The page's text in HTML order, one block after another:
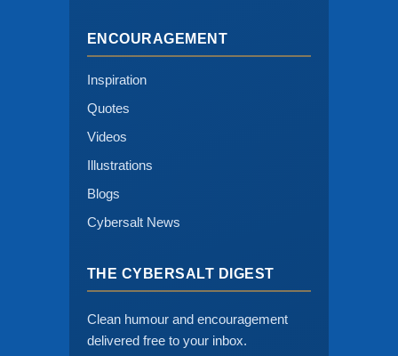
ENCOURAGEMENT
Inspiration
Quotes
Videos
Illustrations
Blogs
Cybersalt News
THE CYBERSALT DIGEST
Clean humour and encouragement
delivered free to your inbox.